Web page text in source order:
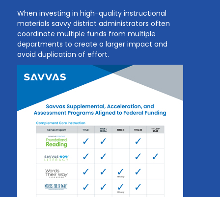
When investing in high-quality instructional
materials savvy district administrators often
coordinate multiple funds from multiple
departments to create a larger impact and
avoid duplication of effort.